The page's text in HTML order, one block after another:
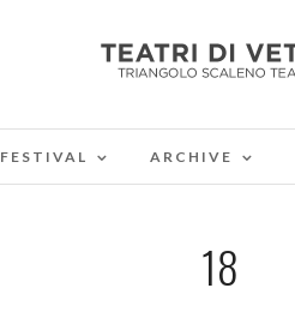
FESTIVAL ARCHIVE
18